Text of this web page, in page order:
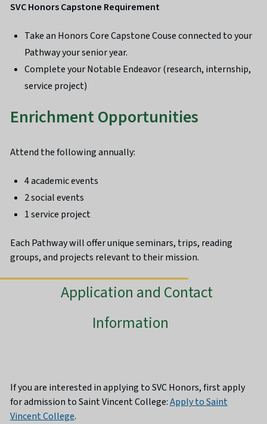
SVC Honors Capstone Requirement
Take an Honors Core Capstone Couse connected to your
Pathway your senior year.
Complete your Notable Endeavor (research, internship,
service project)
Enrichment Opportunities
Attend the following annually:
4 academic events
2 social events
1 service project
Each Pathway will offer unique seminars, trips, reading
groups, and projects relevant to their mission.
Application and Contact
Information
If you are interested in applying to SVC Honors, first apply
for admission to Saint Vincent College:Apply to Saint
Vincent College.